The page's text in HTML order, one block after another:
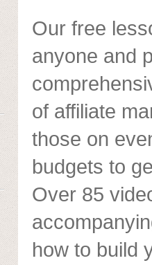
Our free
anyone and
of affiliate
those on
budgets to
Over 85
how to build